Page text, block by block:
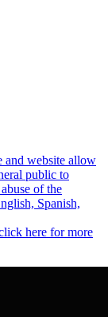
and website allow
public to
of the
Spanish,
here for more